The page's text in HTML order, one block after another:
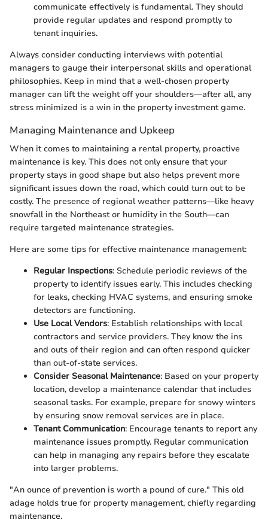
communicate effectively is fundamental. They should
provide regular updates and respond promptly to
tenant inquiries.
Always consider conducting interviews with potential
managers to gauge their interpersonal skills and operational
philosophies. Keep in mind that a well-chosen property
manager can lift the weight off your shoulders—after all, any
stress minimized is a win in the property investment game.
Managing Maintenance and Upkeep
When it comes to maintaining a rental property, proactive
maintenance is key. This does not only ensure that your
property stays in good shape but also helps prevent more
significant issues down the road, which could turn out to be
costly. The presence of regional weather patterns—like heavy
snowfall in the Northeast or humidity in the South—can
require targeted maintenance strategies.
Here are some tips for effective maintenance management:
Regular Inspections: Schedule periodic reviews of the
property to identify issues early. This includes checking
for leaks, checking HVAC systems, and ensuring smoke
detectors are functioning.
Use Local Vendors: Establish relationships with local
contractors and service providers. They know the ins
and outs of their region and can often respond quicker
than out-of-state services.
Consider Seasonal Maintenance: Based on your property
location, develop a maintenance calendar that includes
seasonal tasks. For example, prepare for snowy winters
by ensuring snow removal services are in place.
Tenant Communication: Encourage tenants to report any
maintenance issues promptly. Regular communication
can help in managing any repairs before they escalate
into larger problems.
"An ounce of prevention is worth a pound of cure." This old
adage holds true for property management, chiefly regarding
maintenance.